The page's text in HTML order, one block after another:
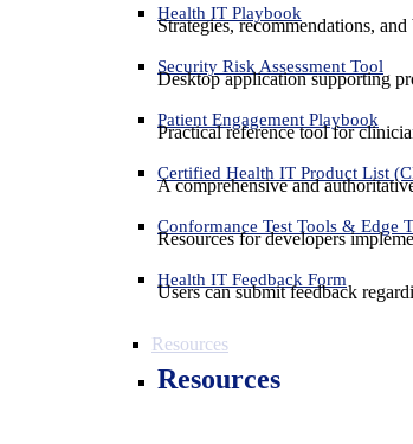
Health IT Playbook
Strategies, recommendations,
Security Risk Assessment Tool
Desktop application supporting
Patient Engagement Playbook
Practical reference tool for
Certified Health IT Product List
A comprehensive and
Conformance Test Tools & Edge
Resources for developers
Health IT Feedback Form
Users can submit feedback
Resources
Resources